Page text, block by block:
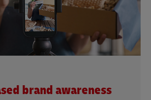
brand awareness